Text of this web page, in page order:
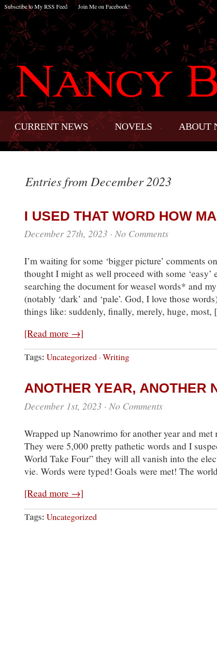
Subscribe to My RSS Feed Join Me on Facebook!
CURRENT NEWS NOVELS ABOUT
Entries from December 2023
I USED THAT WORD HOW
December 27th, 2023 · No Comments
I’m waiting for some ‘bigger picture’ comments
thought I might as well proceed with some
searching the document for weasel words* and
(notably ‘dark’ and ‘pale’. God, I love those
things like: suddenly, finally, merely, huge,
[Read more →]
Tags: Uncategorized · Writing
ANOTHER YEAR, ANOTHER
December 1st, 2023 · No Comments
Wrapped up Nanowrimo for another year and
They were 5,000 pretty pathetic words and I
World Take Four” they will all vanish into the
vie. Words were typed! Goals were met! The
[Read more →]
Tags: Uncategorized